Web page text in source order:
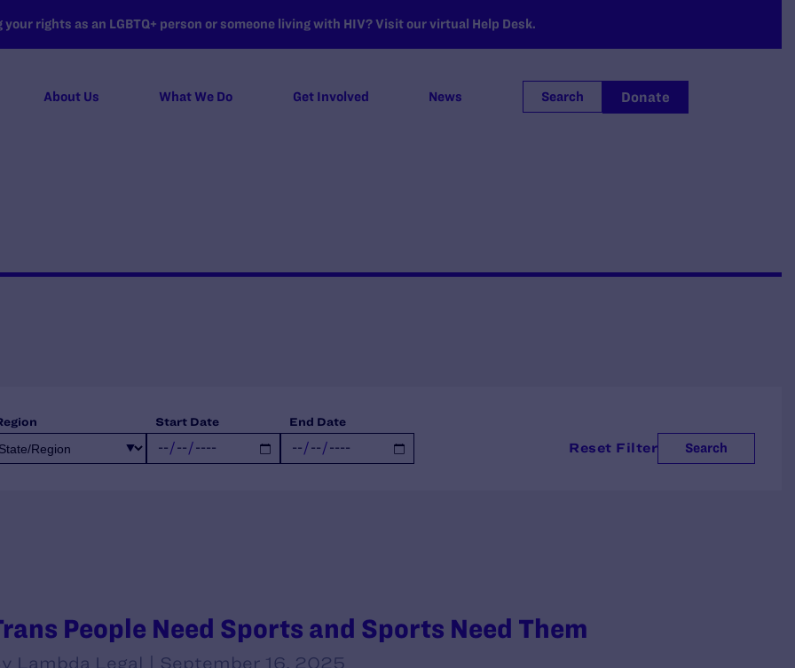
rights as an LGBTQ+ person or someone living with HIV? Visit our virtual Help Desk.
About Us What We Do Get Involved News Search Donate
Start Date End Date
Search
Reset Filter
People Need Sports and Sports Need Them
Lambda Legal | September 16, 2025